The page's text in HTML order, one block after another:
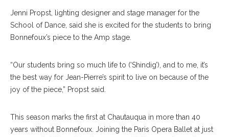
Jenni Propst, lighting designer and stage manager for the
School of Dance, said she is excited for the students to bring
Bonnefoux’s piece to the Amp stage.
“Our students bring so much life to (‘Shindig’), and to me, it’s
the best way for Jean-Pierre’s spirit to live on because of the
joy of the piece,” Propst said.
This season marks the first at Chautauqua in more than 40
years without Bonnefoux. Joining the Paris Opera Ballet at just